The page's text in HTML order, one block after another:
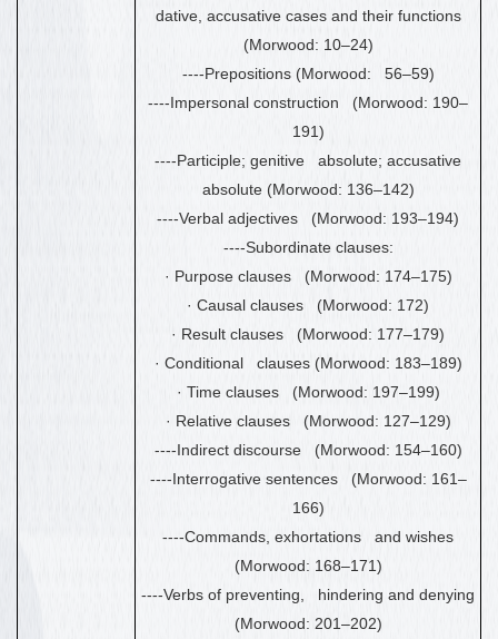
dative, accusative cases and their functions
(Morwood: 10–24)
----Prepositions (Morwood: 56–59)
----Impersonal construction (Morwood: 190–
191)
----Participle; genitive absolute; accusative
absolute (Morwood: 136–142)
----Verbal adjectives (Morwood: 193–194)
----Subordinate clauses:
· Purpose clauses (Morwood: 174–175)
· Causal clauses (Morwood: 172)
· Result clauses (Morwood: 177–179)
· Conditional clauses (Morwood: 183–189)
· Time clauses (Morwood: 197–199)
· Relative clauses (Morwood: 127–129)
----Indirect discourse (Morwood: 154–160)
----Interrogative sentences (Morwood: 161–
166)
----Commands, exhortations and wishes
(Morwood: 168–171)
----Verbs of preventing, hindering and denying
(Morwood: 201–202)